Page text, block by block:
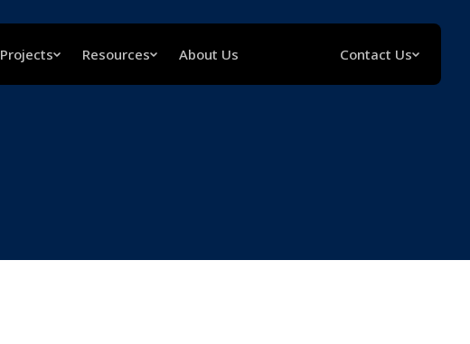
Projects Resources About Us Contact Us